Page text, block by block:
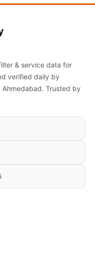
& service data for
verified daily by
Trusted by